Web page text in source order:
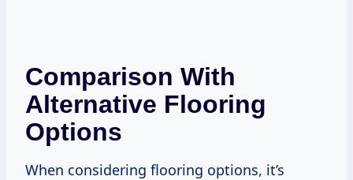
Comparison With
Alternative Flooring
Options
When considering flooring options, it’s